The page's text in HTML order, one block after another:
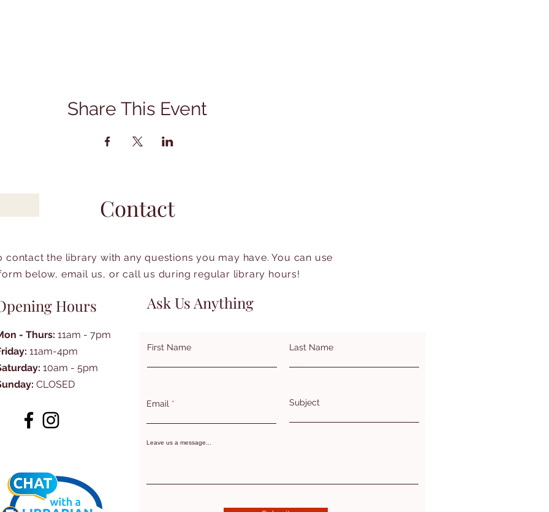
Share This Event
Contact
contact the library with any questions you may have. You can use
below, email us, or call us during regular library hours!
Hours
- Thurs: 11am - 7pm
11am-4pm
10am - 5pm
CLOSED
Ask Us Anything
First Name Last Name
Email Subject
Leave us a message...